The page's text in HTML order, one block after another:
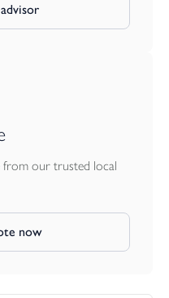
from our trusted local
now